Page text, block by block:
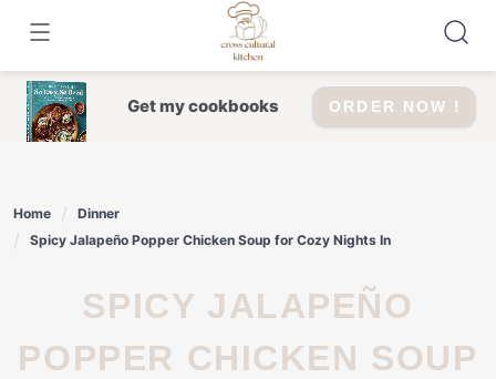
content
Get my cookbooks ORDER NOW !
Home
Dinner
Spicy Jalapeño Popper Chicken Soup for Cozy Nights In
SPICY JALAPEÑO
POPPER CHICKEN SOUP